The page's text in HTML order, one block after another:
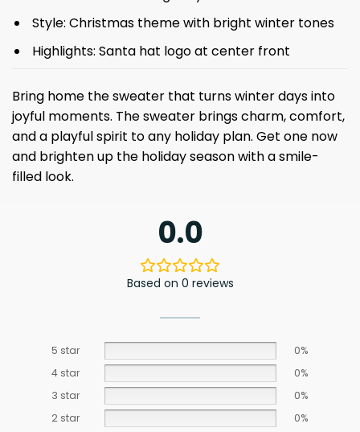
Style: Christmas theme with bright winter tones
Highlights: Santa hat logo at center front
Bring home the sweater that turns winter days into
joyful moments. The sweater brings charm, comfort,
and a playful spirit to any holiday plan. Get one now
and brighten up the holiday season with a smile-
filled look.
0.0
Based on 0 reviews
5 star
0%
4 star
0%
3 star
0%
2 star
0%